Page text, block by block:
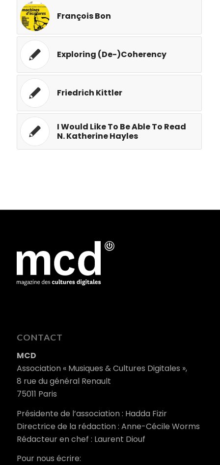
François Bon
Exploring (De-)Coherency
Friedrich Kittler
I Would Like To Be Able To Read
N. Katherine Hayles
CONTACT
MCD
Association « Musiques & Cultures Digitales »,
8 rue du général Renault
75011 Paris
Présidente de l’association : Hadda Fizir
Directrice de la rédaction : Anne-Cécile Worms
Rédacteur en chef : Laurent Diouf
Pour nous écrire: